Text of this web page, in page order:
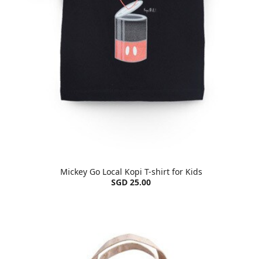
Mickey Go Local Kopi T-shirt for Kids
SGD 25.00